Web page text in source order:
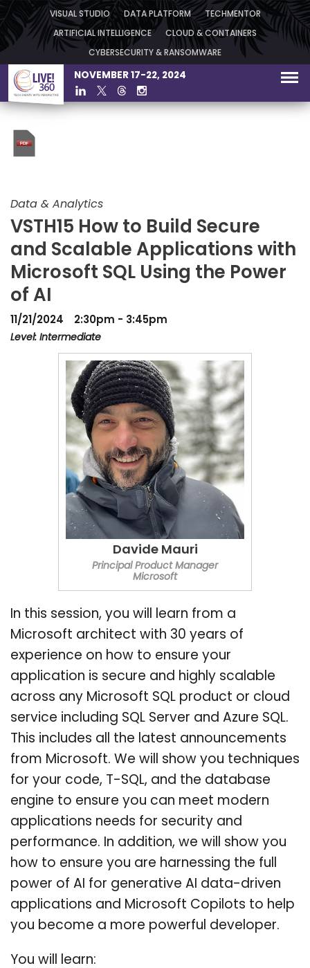
VISUAL STUDIO DATA PLATFORM TECHMENTOR
ARTIFICIAL INTELLIGENCE CLOUD & CONTAINERS
CYBERSECURITY & RANSOMWARE
NOVEMBER 17-22, 2024
Data & Analytics
VSTH15 How to Build Secure
and Scalable Applications with
Microsoft SQL Using the Power
of AI
11/21/2024
2:30pm - 3:45pm
Level: Intermediate
Davide Mauri
Principal Product Manager
Microsoft
In this session, you will learn from a
Microsoft architect with 30 years of
experience on how to ensure your
application is secure and highly scalable
across any Microsoft SQL product or cloud
service including SQL Server and Azure SQL.
This includes all the latest announcements
from Microsoft. We will show you techniques
for your code, T-SQL, and the database
engine to ensure you can meet modern
applications needs for security and
performance. In addition, we will show you
how to ensure you are harnessing the full
power of AI for generative AI data-driven
applications and Microsoft Copilots to help
you become a more powerful developer.
You will learn: